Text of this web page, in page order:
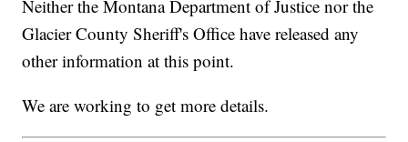
Neither the Montana Department of Justice nor the
Glacier County Sheriff's Office have released any
other information at this point.
We are working to get more details.